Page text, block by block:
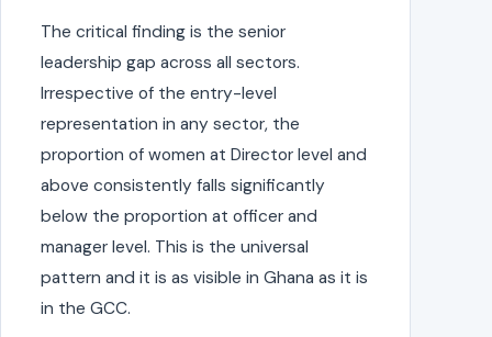
The critical finding is the senior
leadership gap across all sectors.
Irrespective of the entry-level
representation in any sector, the
proportion of women at Director level and
above consistently falls significantly
below the proportion at officer and
manager level. This is the universal
pattern and it is as visible in Ghana as it is
in the GCC.